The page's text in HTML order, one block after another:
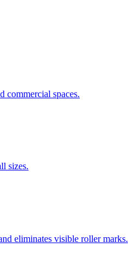
commercial spaces.
sizes.
eliminates visible roller marks.